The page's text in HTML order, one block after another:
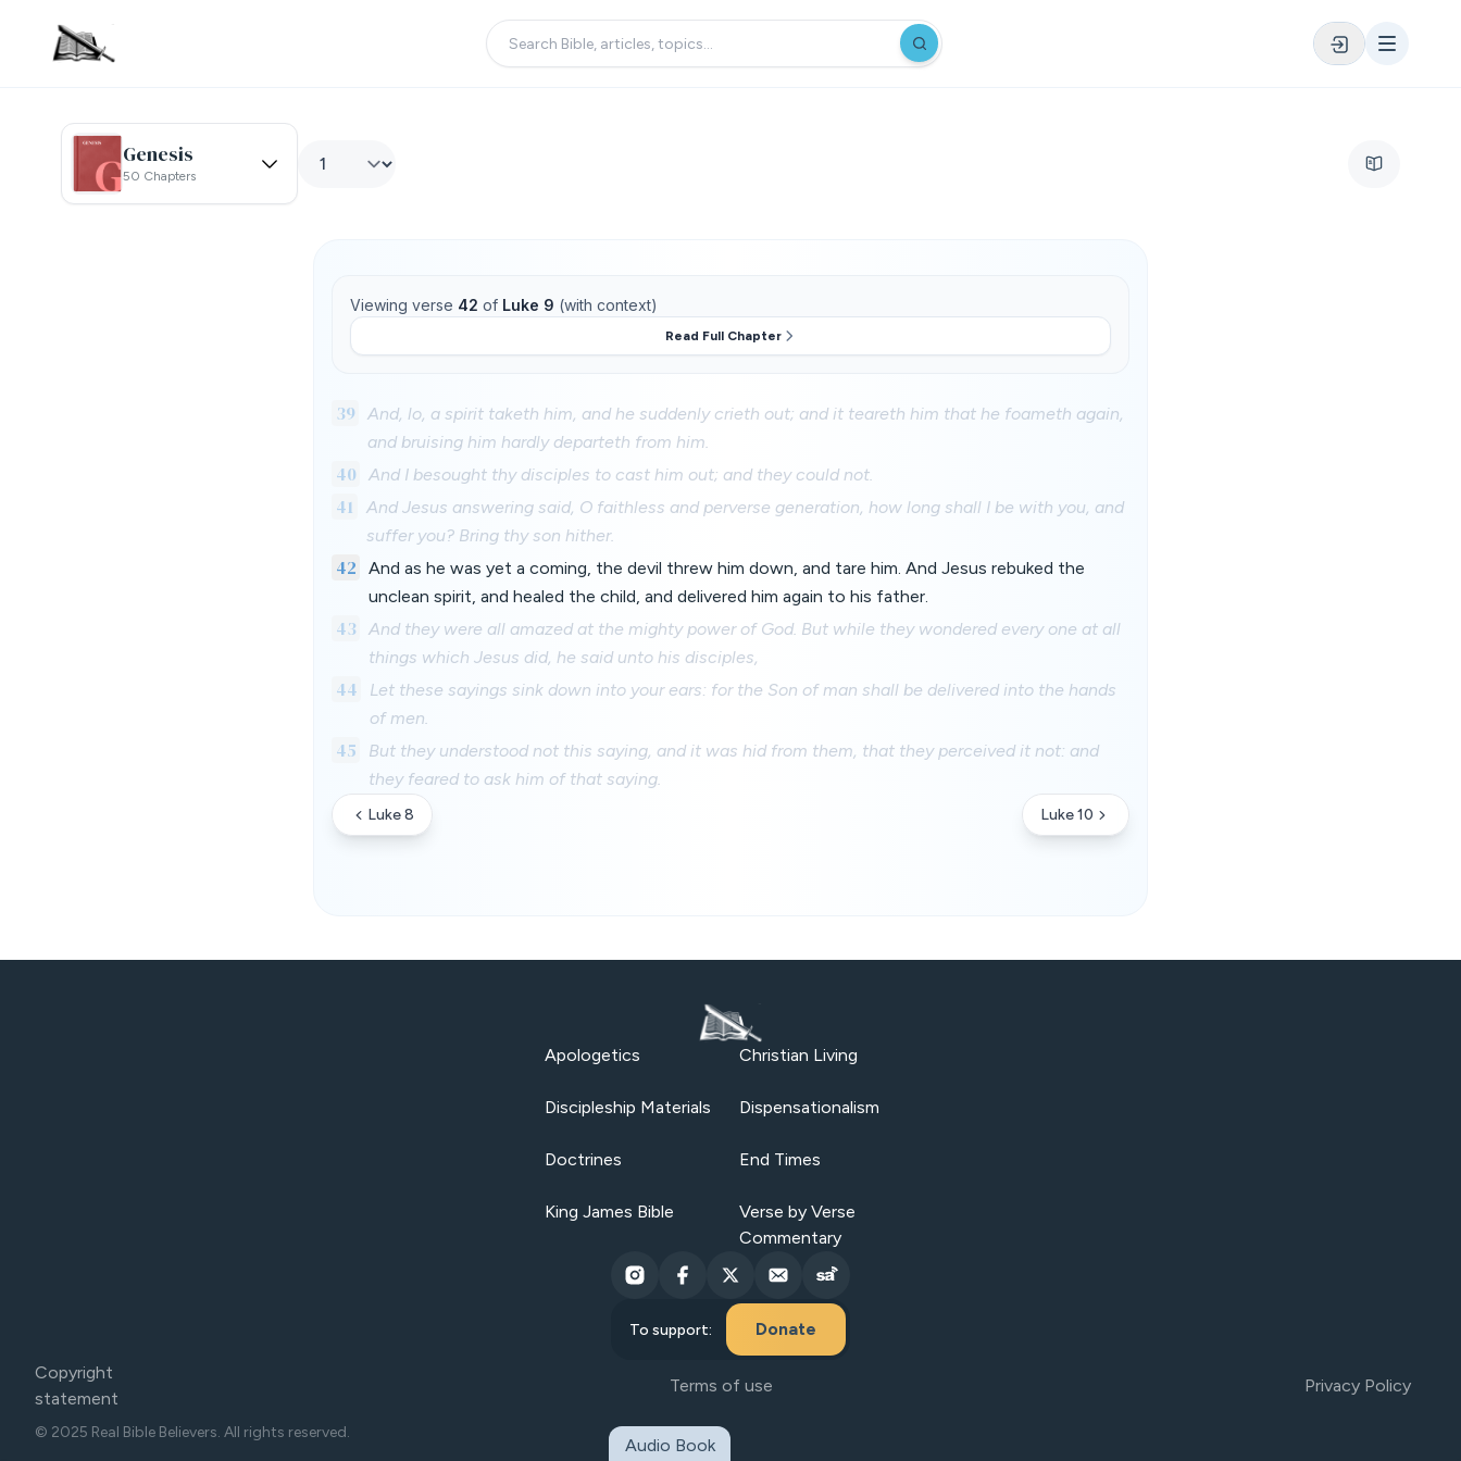
Genesis
50 Chapters
Viewing verse 42 of Luke 9 (with context)
Read Full Chapter
39 And, lo, a spirit taketh him, and he suddenly crieth out; and it teareth him that he foameth again,
and bruising him hardly departeth from him.
40 And I besought thy disciples to cast him out; and they could not.
41
And Jesus answering said, O faithless and perverse generation, how long shall I be with you, and
suffer you? Bring thy son hither.
42
And as he was yet a coming, the devil threw him down, and tare him. And Jesus rebuked the
unclean spirit, and healed the child, and delivered him again to his father.
43
And they were all amazed at the mighty power of God. But while they wondered every one at all
things which Jesus did, he said unto his disciples,
44
Let these sayings sink down into your ears: for the Son of man shall be delivered into the hands
of men.
45
But they understood not this saying, and it was hid from them, that they perceived it not: and
they feared to ask him of that saying.
Luke 8 Luke 10
Apologetics Christian Living
Discipleship Materials Dispensationalism
Doctrines End Times
King James Bible
Verse by Verse
Commentary
To support: Donate
Copyright
statement
Terms of use Privacy Policy
© 2025 Real Bible Believers. All rights reserved.
Audio Book